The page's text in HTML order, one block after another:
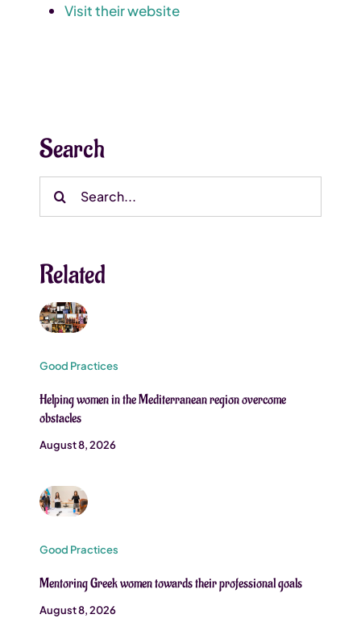
Visit their website
Search
Search
Related
Good Practices
Helping women in the Mediterranean region overcome
obstacles
August 8, 2026
Good Practices
Mentoring Greek women towards their professional goals
August 8, 2026